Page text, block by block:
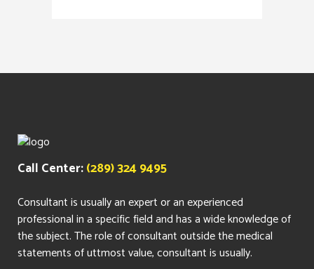
Call Center:(289) 324 9495
Consultant is usually an expert or an experienced
professional in a specific field and has a wide knowledge of
the subject. The role of consultant outside the medical
statements of uttmost value, consultant is usually.